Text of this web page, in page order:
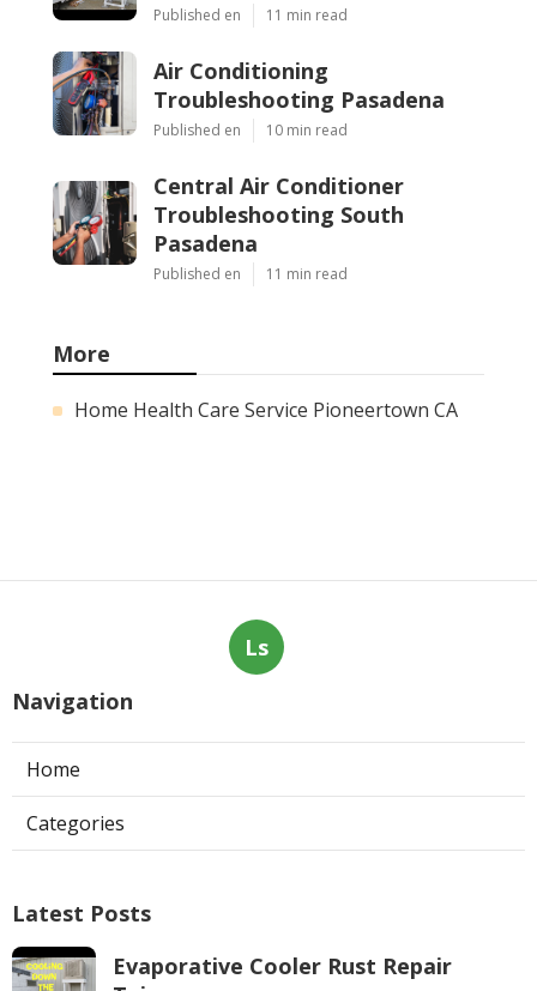
Published en 11 min read
Air Conditioning
Troubleshooting Pasadena
Published en 10 min read
Central Air Conditioner
Troubleshooting South
Pasadena
Published en 11 min read
More
Home Health Care Service Pioneertown CA
Ls
Navigation
Home
Categories
Latest Posts
Evaporative Cooler Rust Repair